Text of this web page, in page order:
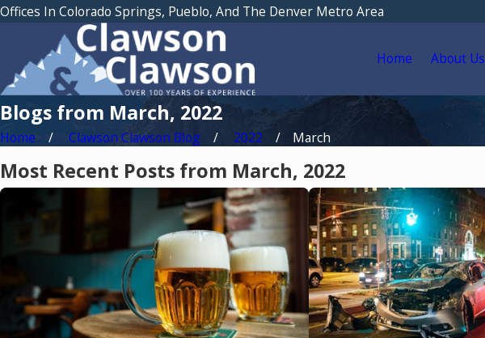
Offices In Colorado Springs, Pueblo, And The Denver Metro Area
Home About Us
Blogs from March, 2022
Home Clawson Clawson Blog 2022 March
Most Recent Posts from March, 2022